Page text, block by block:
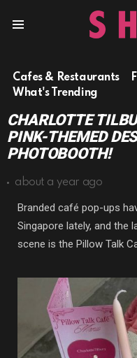
Cafes & Restaurants
What's Trending
CHARLOTTE
PINK-THEMED
PHOTOBOOTH!
about a year ago
Branded café pop-ups
Singapore lately, and the
scene is the Pillow Talk